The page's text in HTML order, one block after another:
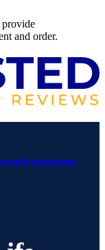
provide
and order.
Breakdown